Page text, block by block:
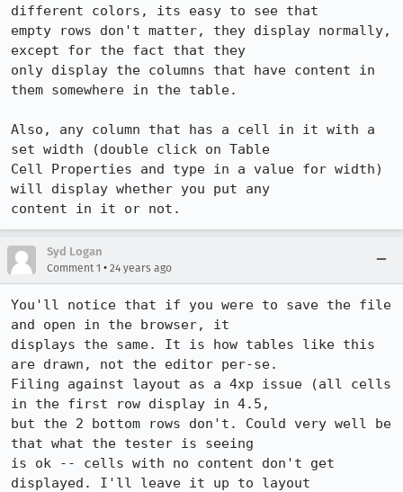
different colors, its easy to see that
empty rows don't matter, they display normally,
except for the fact that they
only display the columns that have content in
them somewhere in the table.
Also, any column that has a cell in it with a
set width (double click on Table
Cell Properties and type in a value for width)
will display whether you put any
content in it or not.
Syd Logan
Comment 1 • 24 years ago
You'll notice that if you were to save the file
and open in the browser, it
displays the same. It is how tables like this
are drawn, not the editor per-se.
Filing against layout as a 4xp issue (all cells
in the first row display in 4.5,
but the 2 bottom rows don't. Could very well be
that what the tester is seeing
is ok -- cells with no content don't get
displayed. I'll leave it up to layout